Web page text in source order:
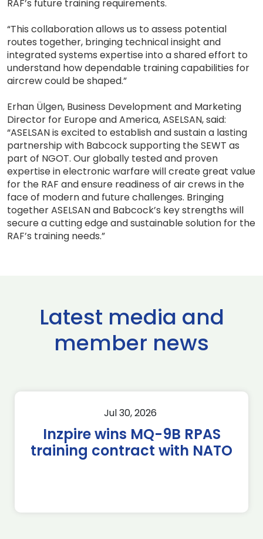
RAF’s future training requirements.
“This collaboration allows us to assess potential
routes together, bringing technical insight and
integrated systems expertise into a shared effort to
understand how dependable training capabilities for
aircrew could be shaped.”
Erhan Ülgen, Business Development and Marketing
Director for Europe and America, ASELSAN, said:
“ASELSAN is excited to establish and sustain a lasting
partnership with Babcock supporting the SEWT as
part of NGOT. Our globally tested and proven
expertise in electronic warfare will create great value
for the RAF and ensure readiness of air crews in the
face of modern and future challenges. Bringing
together ASELSAN and Babcock’s key strengths will
secure a cutting edge and sustainable solution for the
RAF’s training needs.”
Latest media and
member news
Jul 30, 2026
Inzpire wins MQ-9B RPAS
training contract with NATO